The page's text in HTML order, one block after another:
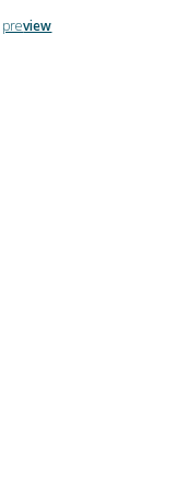
preview